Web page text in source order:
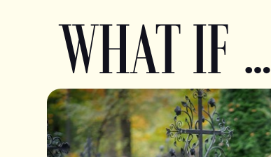
WHAT IF …